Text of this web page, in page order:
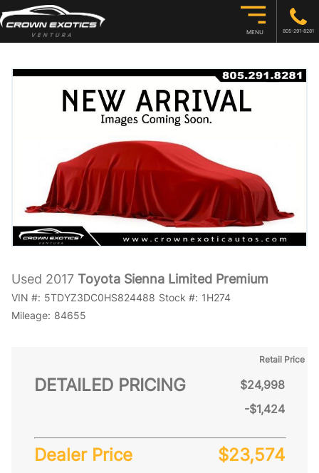
MENU 805-291-8281
Used 2017 Toyota Sienna Limited Premium
VIN #: 5TDYZ3DC0HS824488 Stock #: 1H274
Mileage: 84655
DETAILED PRICING
Retail Price
$24,998
-$1,424
Dealer Price $23,574